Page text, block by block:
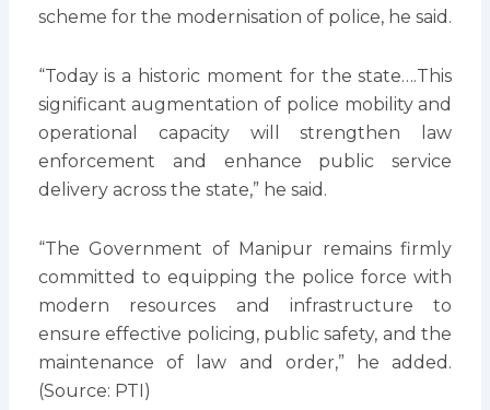
scheme for the modernisation of police, he said.
“Today is a historic moment for the state….This
significant augmentation of police mobility and
operational capacity will strengthen law
enforcement and enhance public service
delivery across the state,” he said.
“The Government of Manipur remains firmly
committed to equipping the police force with
modern resources and infrastructure to
ensure effective policing, public safety, and the
maintenance of law and order,” he added.
(Source: PTI)